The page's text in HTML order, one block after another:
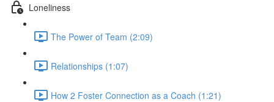
Loneliness
The Power of Team (2:09)
Relationships (1:07)
How 2 Foster Connection as a Coach (1:21)